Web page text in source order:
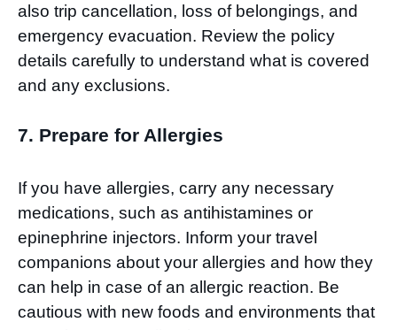
also trip cancellation, loss of belongings, and
emergency evacuation. Review the policy
details carefully to understand what is covered
and any exclusions.
7. Prepare for Allergies
If you have allergies, carry any necessary
medications, such as antihistamines or
epinephrine injectors. Inform your travel
companions about your allergies and how they
can help in case of an allergic reaction. Be
cautious with new foods and environments that